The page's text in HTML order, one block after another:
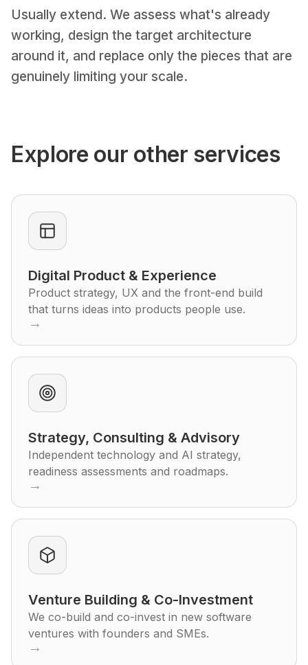
Usually extend. We assess what's already
working, design the target architecture
around it, and replace only the pieces that are
genuinely limiting your scale.
Explore our other services
Digital Product & Experience
Product strategy, UX and the front-end build
that turns ideas into products people use.
→
Strategy, Consulting & Advisory
Independent technology and AI strategy,
readiness assessments and roadmaps.
→
Venture Building & Co-Investment
We co-build and co-invest in new software
ventures with founders and SMEs.
→